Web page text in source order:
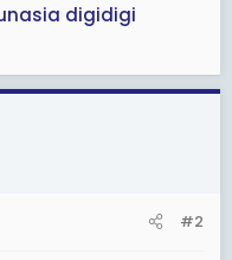
digidigi
#2